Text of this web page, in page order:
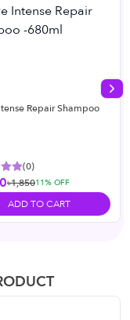
Repair Shampoo
(0)
৳1,85011% OFF
ADD TO CART